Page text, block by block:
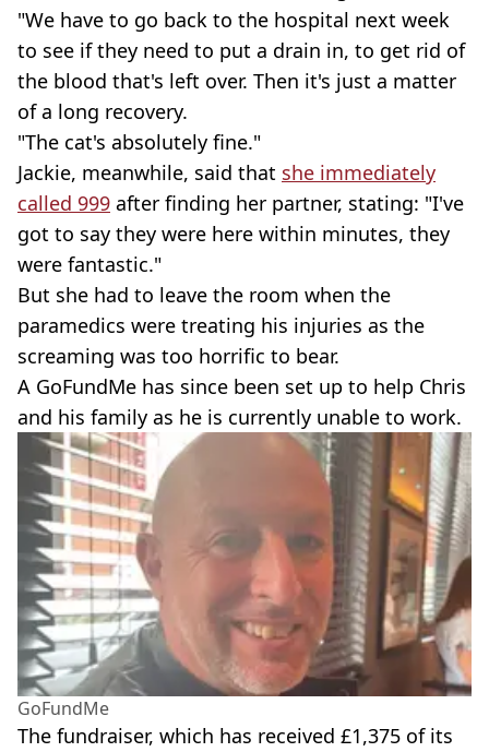
"We have to go back to the hospital next week
to see if they need to put a drain in, to get rid of
the blood that's left over. Then it's just a matter
of a long recovery.
"The cat's absolutely fine."
Jackie, meanwhile, said that she immediately
called 999 after finding her partner, stating: "I've
got to say they were here within minutes, they
were fantastic."
But she had to leave the room when the
paramedics were treating his injuries as the
screaming was too horrific to bear.
A GoFundMe has since been set up to help Chris
and his family as he is currently unable to work.
GoFundMe
The fundraiser, which has received £1,375 of its